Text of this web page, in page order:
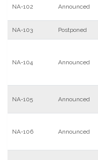
NA-102 Announced
NA-103 Postponed
NA-104 Announced
NA-105 Announced
NA-106 Announced